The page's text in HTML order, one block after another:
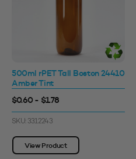
500ml rPET Tall Boston 24410
Amber Tint
$0.60 - $1.78
SKU: 3312243
View Product